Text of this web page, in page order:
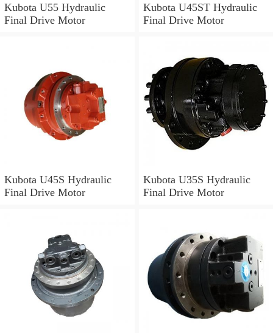
Kubota U55 Hydraulic
Final Drive Motor
Kubota U45ST Hydraulic
Final Drive Motor
Kubota U45S Hydraulic
Final Drive Motor
Kubota U35S Hydraulic
Final Drive Motor